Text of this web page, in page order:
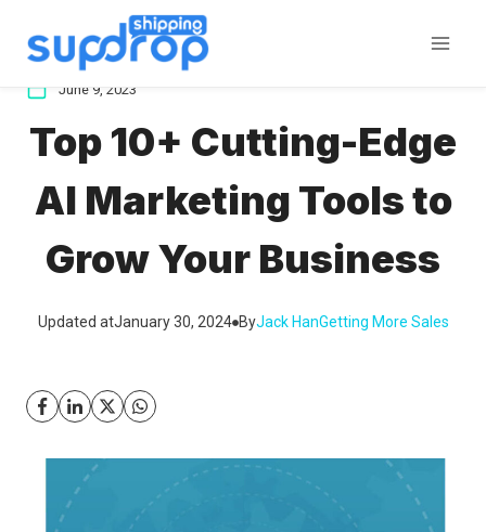
June 9, 2023
Top 10+ Cutting-Edge
AI Marketing Tools to
Grow Your Business
Updated atJanuary 30, 2024 ByJack HanGetting More Sales